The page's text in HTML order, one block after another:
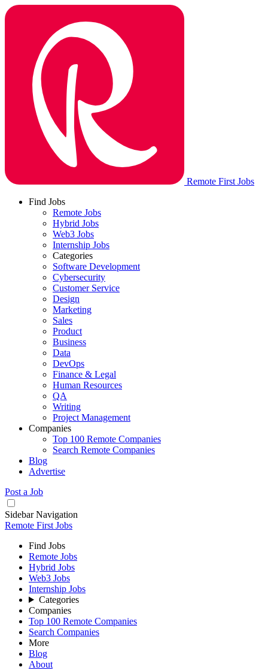
Remote First Jobs
Find Jobs
Remote Jobs
Hybrid Jobs
Web3 Jobs
Internship Jobs
Categories
Software Development
Cybersecurity
Customer Service
Design
Marketing
Sales
Product
Business
Data
DevOps
Finance & Legal
Human Resources
QA
Writing
Project Management
Companies
Top 100 Remote Companies
Search Remote Companies
Blog
Advertise
Post a Job
Sidebar Navigation
Remote First Jobs
Find Jobs
Remote Jobs
Hybrid Jobs
Web3 Jobs
Internship Jobs
Categories
Companies
Top 100 Remote Companies
Search Companies
More
Blog
About